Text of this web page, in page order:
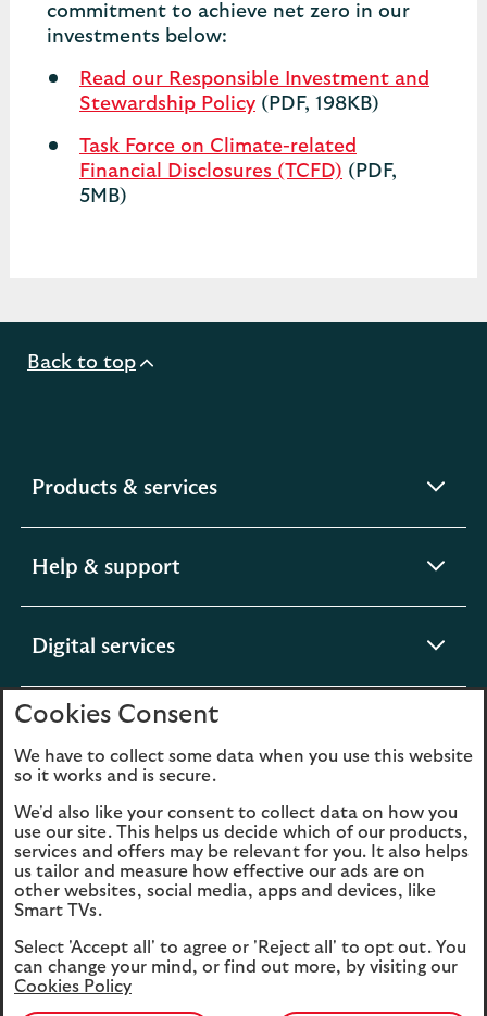
commitment to achieve net zero in our
investments below:
Read our Responsible Investment and
Stewardship Policy (PDF, 198KB)
Task Force on Climate-related
Financial Disclosures (TCFD) (PDF,
5MB)
Back to top
Products & servicesexpandable
Help & support
Digital servicesexpandable
About us expandable
section
Legal Privacy
Cookies Accessibility
Statement (PDF, 3MB)
Cookies Consent
We have to collect some data when you use this website
so it works and is secure.
We'd also like your consent to collect data on how you
use our site. This helps us decide which of our products,
services and offers may be relevant for you. It also helps
us tailor and measure how effective our ads are on
other websites, social media, apps and devices, like
Smart TVs.
Select 'Accept all' to agree or 'Reject all' to opt out. You
can change your mind, or find out more, by visiting our
Cookies Policy